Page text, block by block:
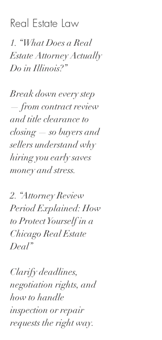
Real Estate Law
1. “What Does a Real
Estate Attorney Actually
Do in Illinois?”
Break down every step
— from contract review
and title clearance to
closing — so buyers and
sellers understand why
hiring you early saves
money and stress.
2. “Attorney Review
Period Explained: How
to Protect Yourself in a
Chicago Real Estate
Deal”
Clarify deadlines,
negotiation rights, and
how to handle
inspection or repair
requests the right way.